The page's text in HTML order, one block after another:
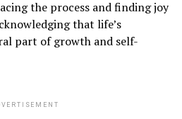
the process and finding joy
that life’s
part of growth and self-